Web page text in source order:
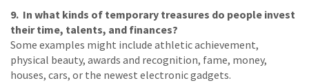
9. In what kinds of temporary treasures do people invest
their time, talents, and finances?
Some examples might include athletic achievement,
physical beauty, awards and recognition, fame, money,
houses, cars, or the newest electronic gadgets.